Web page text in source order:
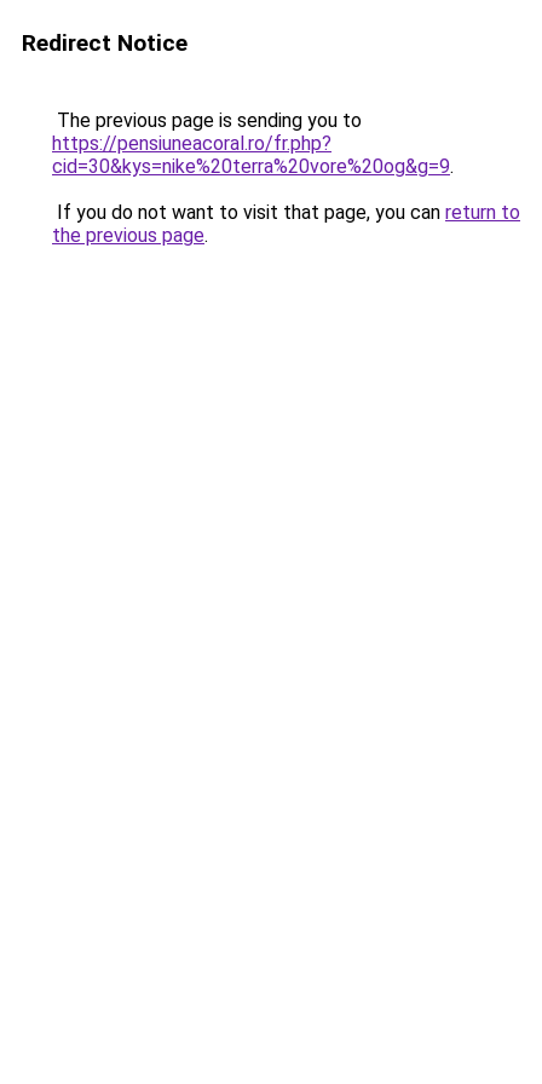
Redirect Notice
The previous page is sending you to
https://pensiuneacoral.ro/fr.php?
cid=30&kys=nike%20terra%20vore%20og&g=9.
If you do not want to visit that page, you can return to
the previous page.